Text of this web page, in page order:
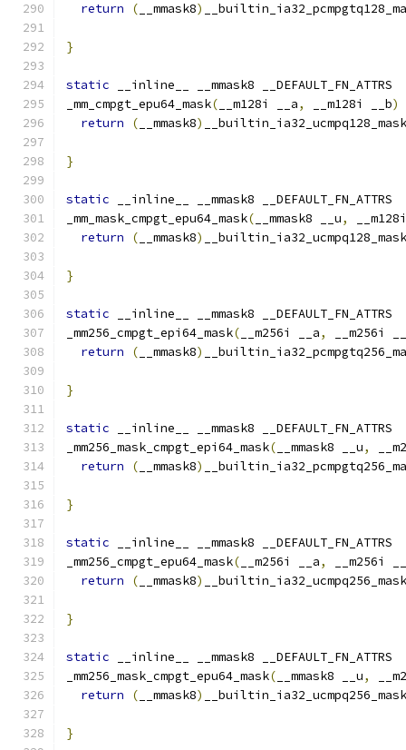
return
( __mmask8)
}
static __inline__ __mmask8 __DEFAULT_FN_ATTRS
_mm_cmpgt_epu64_mask( __m128i __a, __m128i __b)
return
( __mmask8) __builtin_ia32_ucmpq128_mask
}
static __inline__ __mmask8 __DEFAULT_FN_ATTRS
_mm_mask_cmpgt_epu64_mask( __mmask8 __u,
return
( __mmask8)
__builtin_ia32_ucmpq128_mask
}
static __inline__ __mmask8 __DEFAULT_FN_ATTRS
_mm256_cmpgt_epi64_mask( __m256i __a,
__m256i
return
( __mmask8)
}
static __inline__ __mmask8 __DEFAULT_FN_ATTRS
_mm256_mask_cmpgt_epi64_mask( __mmask8 __u,
return
( __mmask8)
}
static __inline__ __mmask8 __DEFAULT_FN_ATTRS
_mm256_cmpgt_epu64_mask( __m256i __a,
__m256i
return
( __mmask8) __builtin_ia32_ucmpq256_mask
}
static __inline__ __mmask8 __DEFAULT_FN_ATTRS
_mm256_mask_cmpgt_epu64_mask( __mmask8 __u,
return
( __mmask8)
__builtin_ia32_ucmpq256_mask
}